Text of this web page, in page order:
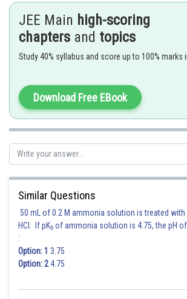
are identical
The line (1) meets the coordinate axes at A(r secθ,
B(0, r cosecθ).
Let (h, k) be mid point of AB.
JEE Main high-scoring
chapters and topics
Study 40% syllabus and score up to 100% marks
Download Free EBook
Similar Questions
50 mL of 0.2 M ammonia solution is treated with
HCl. If pKb of ammonia solution is 4.75, the pH
:
Option: 1 3.75
Option: 24.75